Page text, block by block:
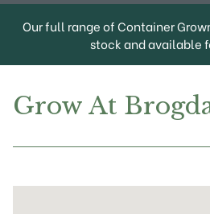
Our full range of Container
stock and available
Grow At